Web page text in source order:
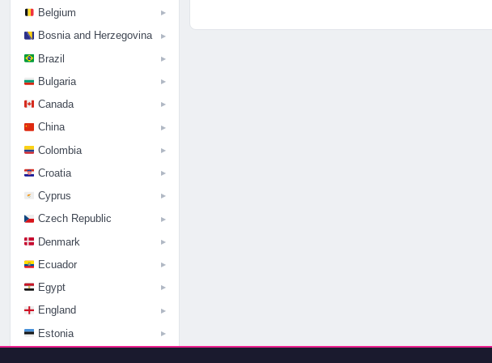
Belgium ▶
Bosnia and Herzegovina ▶
Brazil ▶
Bulgaria ▶
Canada ▶
China ▶
Colombia ▶
Croatia ▶
Cyprus ▶
Czech Republic ▶
Denmark ▶
Ecuador ▶
Egypt ▶
England ▶
Estonia ▶